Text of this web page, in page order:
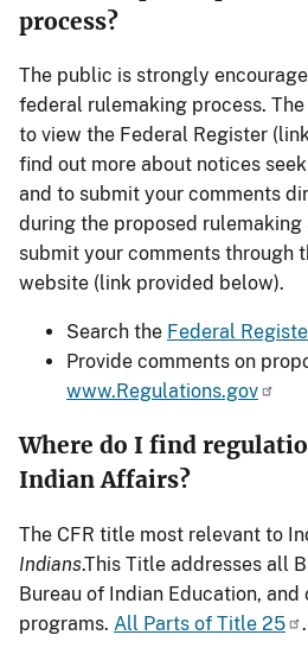
process?
The public is strongly
federal rulemaking process.
to view the Federal Register
find out more about notices
and to submit your comments
during the proposed rulemaking
submit your comments through
website (link provided below).
Search the Federal
Provide comments on
www.Regulations.gov
Where do I find
Indian Affairs?
The CFR title most relevant to
Indians.This Title addresses all
Bureau of Indian Education,
programs. All Parts of Title 25 .